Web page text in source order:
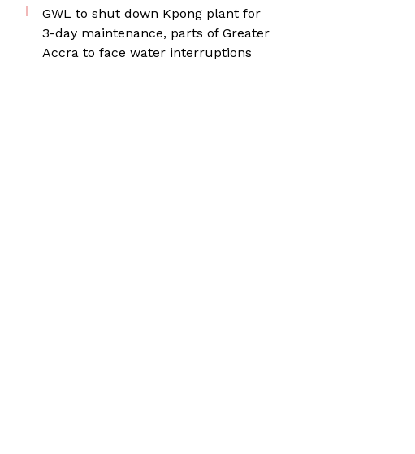
GWL to shut down Kpong plant for
3-day maintenance, parts of Greater
Accra to face water interruptions